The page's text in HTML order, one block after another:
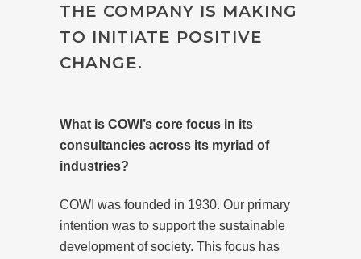
THE COMPANY IS MAKING
TO INITIATE POSITIVE
CHANGE.
What is COWI’s core focus in its
consultancies across its myriad of
industries?
COWI was founded in 1930. Our primary
intention was to support the sustainable
development of society. This focus has